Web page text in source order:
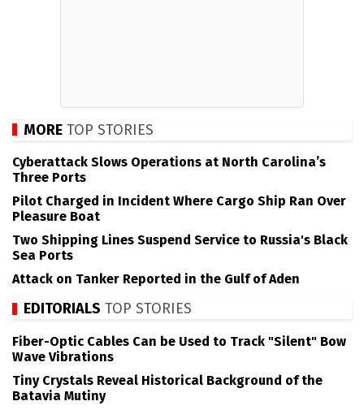
MORE TOP STORIES
Cyberattack Slows Operations at North Carolina’s
Three Ports
Pilot Charged in Incident Where Cargo Ship Ran Over
Pleasure Boat
Two Shipping Lines Suspend Service to Russia's Black
Sea Ports
Attack on Tanker Reported in the Gulf of Aden
EDITORIALS TOP STORIES
Fiber-Optic Cables Can be Used to Track "Silent" Bow
Wave Vibrations
Tiny Crystals Reveal Historical Background of the
Batavia Mutiny